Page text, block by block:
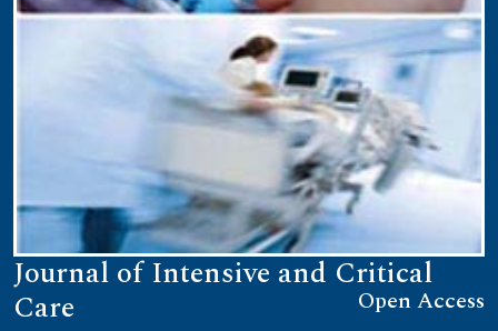
Journal of Intensive and Critical
Care Open Access